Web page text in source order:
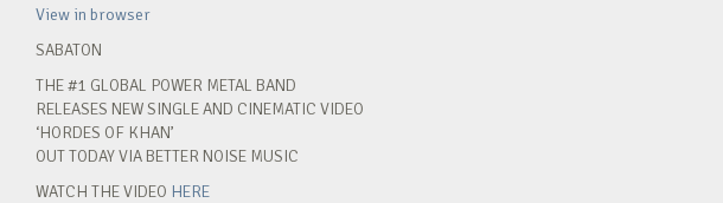
View in browser
SABATON
THE #1 GLOBAL POWER METAL BAND
RELEASES NEW SINGLE AND CINEMATIC VIDEO
‘HORDES OF KHAN’
OUT TODAY VIA BETTER NOISE MUSIC
WATCH THE VIDEO HERE